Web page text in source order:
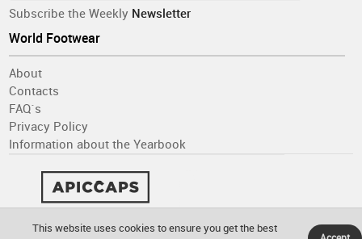
Subscribe the Weekly Newsletter
World Footwear
About
Contacts
FAQ´s
Privacy Policy
Information about the Yearbook
This website uses cookies to ensure you get the best